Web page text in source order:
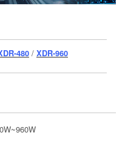
480 / XDR-960